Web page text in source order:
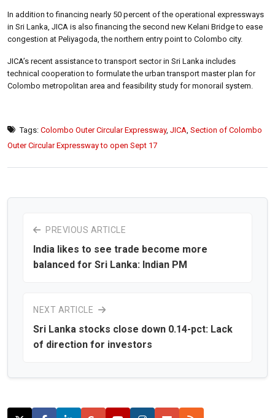
In addition to financing nearly 50 percent of the operational expressways
in Sri Lanka, JICA is also financing the second new Kelani Bridge to ease
congestion at Peliyagoda, the northern entry point to Colombo city.
JICA’s recent assistance to transport sector in Sri Lanka includes
technical cooperation to formulate the urban transport master plan for
Colombo metropolitan area and feasibility study for monorail system.
Tags: Colombo Outer Circular Expressway, JICA Section of Colombo
Outer Circular Expressway to open Sept 17
PREVIOUS ARTICLE
India likes to see trade become more
balanced for Sri Lanka: Indian PM
NEXT ARTICLE
Sri Lanka stocks close down 0.14-pct: Lack
of direction for investors